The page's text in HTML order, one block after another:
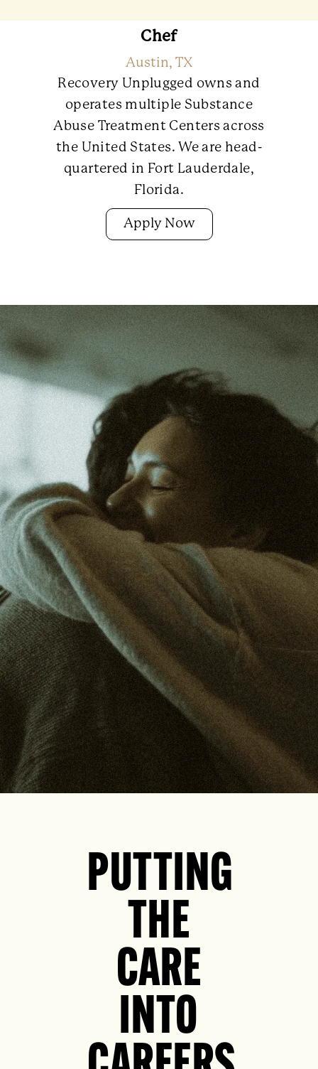
Chef
Austin, TX
Recovery Unplugged owns and
operates multiple Substance
Abuse Treatment Centers across
the United States. We are head-
quartered in Fort Lauderdale,
Florida.
Apply Now
PUTTING
THE
CARE
INTO